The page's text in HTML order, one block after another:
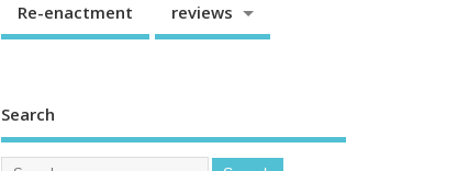
Re-enactment reviews
Search